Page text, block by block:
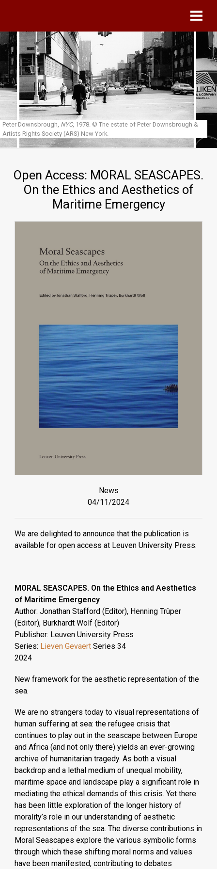
Peter Downsbrough, NYC, 1978. © The estate of Peter Downsbrough &
Artists Rights Society (ARS) New York.
Open Access: MORAL SEASCAPES.
On the Ethics and Aesthetics of
Maritime Emergency
News
04/11/2024
We are delighted to announce that the publication is
available for open access at Leuven University Press.
MORAL SEASCAPES. On the Ethics and Aesthetics
of Maritime Emergency
Author: Jonathan Stafford (Editor), Henning Trüper
(Editor), Burkhardt Wolf (Editor)
Publisher: Leuven University Press
Series: Lieven Gevaert Series 34
2024
New framework for the aesthetic representation of the
sea.
We are no strangers today to visual representations of
human suffering at sea: the refugee crisis that
continues to play out in the seascape between Europe
and Africa (and not only there) yields an ever-growing
archive of humanitarian tragedy. As both a visual
backdrop and a lethal medium of unequal mobility,
maritime space and landscape play a significant role in
mediating the ethical demands of this crisis. Yet there
has been little exploration of the longer history of
morality’s role in our understanding of aesthetic
representations of the sea. The diverse contributions in
Moral Seascapes explore the various symbolic forms
through which these shifting moral norms and values
have been manifested, contributing to debates